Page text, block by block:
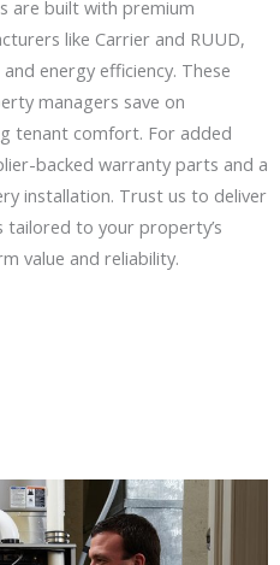
are built with premium
like Carrier and RUUD,
energy efficiency. These
managers save on
tenant comfort. For added
backed warranty parts and a
installation. Trust us to deliver
tailored to your property’s
value and reliability.